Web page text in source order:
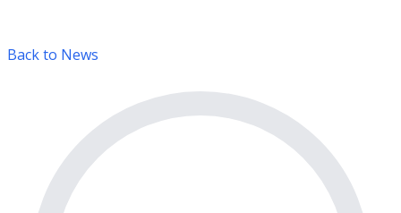
Back to News